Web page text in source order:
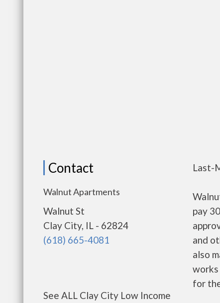
Contact
Walnut Apartments
Walnut St
Clay City, IL - 62824
(618) 665-4081
See ALL Clay City Low Income
Last-
pay
and
also
for